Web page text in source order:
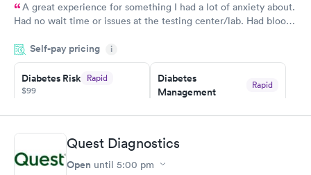
A great experience for something I had a lot of anxiety about.
Had no wait time or issues at the testing center/lab. Had blood
morning.
Self-pay pricing i
Diabetes Risk Rapid
$99
Book now
Diabetes
Management
Rapid
Book now
Hemoglobin A1c
Rapid
$39
Quest Diagnostics
Open until 5:00 pm